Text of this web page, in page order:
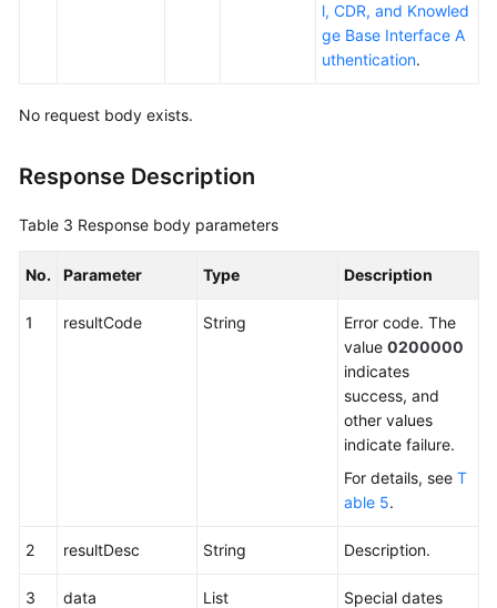
l, CDR, and Knowled
ge Base Interface A
uthentication.
No request body exists.
Response Description
Table 3 Response body parameters
No. Parameter Type Description
1 resultCode String
Error code. The
value 0200000
indicates
success, and
other values
indicate failure.
For details, see T
able 5.
2 resultDesc String Description.
3 data List
Special dates